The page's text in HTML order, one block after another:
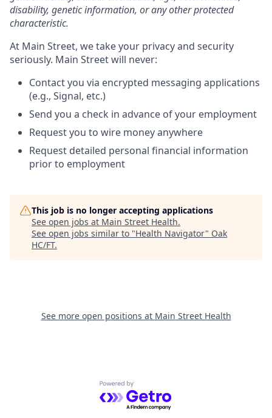
disability, genetic information, or any other protected
characteristic.
At Main Street, we take your privacy and security
seriously. Main Street will never:
Contact you via encrypted messaging applications
(e.g., Signal, etc.)
Send you a check in advance of your employment
Request you to wire money anywhere
Request detailed personal financial information
prior to employment
This job is no longer accepting applications
See open jobs at Main Street Health.
See open jobs similar to "Health Navigator" Oak
HC/FT.
See more open positions at Main Street Health
Powered by Getro.com